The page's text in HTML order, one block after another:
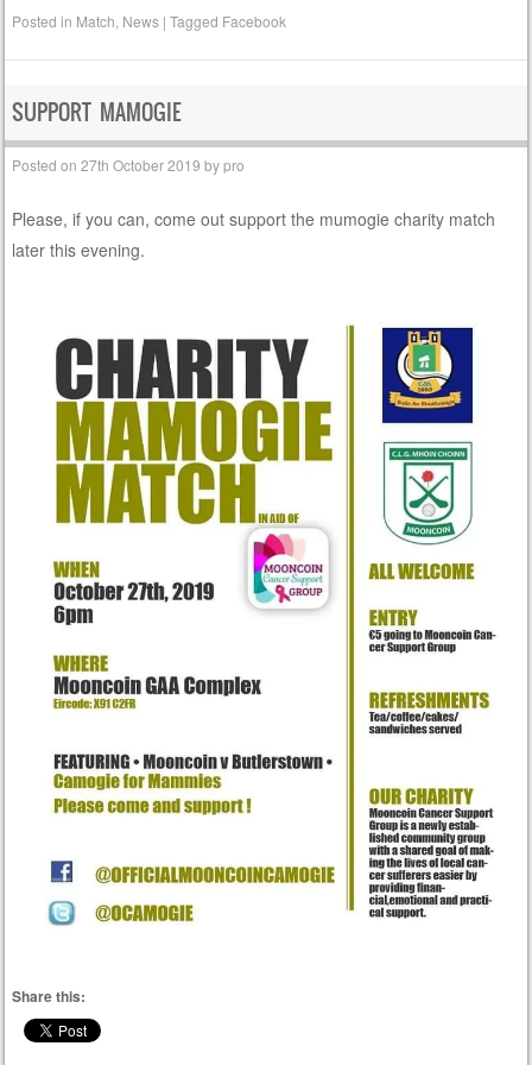
Posted in Match News |Tagged Facebook
SUPPORT MAMOGIE
Posted on27th October 2019 bypro
Please, if you can, come out support the mumogie charity match
later this evening.
Share this: